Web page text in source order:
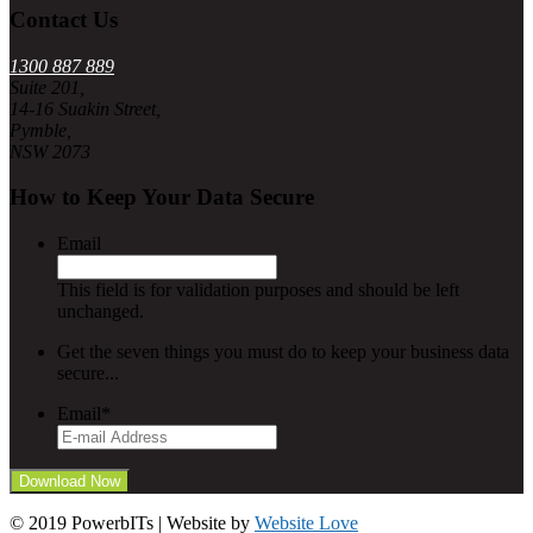
Contact Us
1300 887 889
Suite 201,
14-16 Suakin Street,
Pymble,
NSW 2073
How to Keep Your Data Secure
Email
This field is for validation purposes and should be left
unchanged.
Get the seven things you must do to keep your business data
secure...
Email*
© 2019 PowerbITs | Website by Website Love